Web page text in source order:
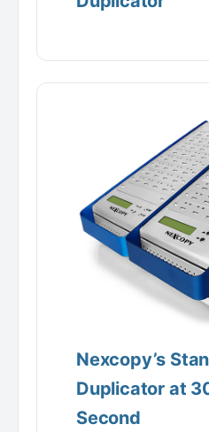
Nexcopy’s
Duplicator at
Second